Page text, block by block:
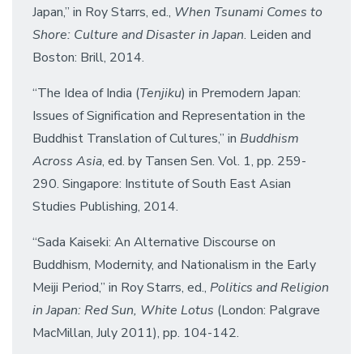
Japan,” in Roy Starrs, ed., When Tsunami Comes to
Shore: Culture and Disaster in Japan. Leiden and
Boston: Brill, 2014.
“The Idea of India (Tenjiku) in Premodern Japan:
Issues of Signification and Representation in the
Buddhist Translation of Cultures,” in Buddhism
Across Asia, ed. by Tansen Sen. Vol. 1, pp. 259-
290. Singapore: Institute of South East Asian
Studies Publishing, 2014.
“Sada Kaiseki: An Alternative Discourse on
Buddhism, Modernity, and Nationalism in the Early
Meiji Period,” in Roy Starrs, ed., Politics and Religion
in Japan: Red Sun, White Lotus (London: Palgrave
MacMillan, July 2011), pp. 104-142.